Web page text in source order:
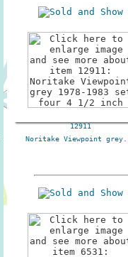
12911
Noritake Viewpoint